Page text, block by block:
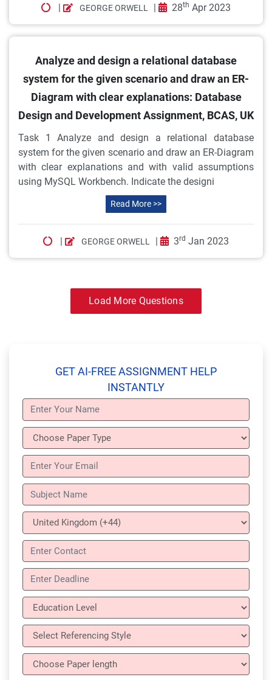
| GEORGE ORWELL | 28th Apr 2023
Analyze and design a relational database
system for the given scenario and draw an ER-
Diagram with clear explanations: Database
Design and Development Assignment, BCAS, UK
Task 1 Analyze and design a relational database
system for the given scenario and draw an ER-Diagram
with clear explanations and with valid assumptions
using MySQL Workbench. Indicate the designi
Read More >>
| GEORGE ORWELL | 3rd Jan 2023
Load More Questions
GET AI-FREE ASSIGNMENT HELP
INSTANTLY